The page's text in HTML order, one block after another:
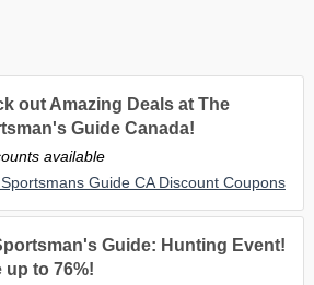
out Amazing Deals at The
Guide Canada!
available
Guide CA Discount Coupons
Guide: Hunting Event!
up to 76%!